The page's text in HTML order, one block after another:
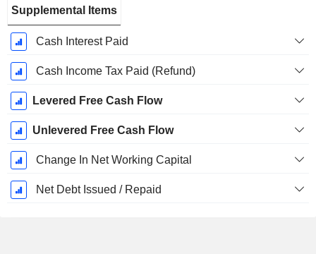
Supplemental Items
Cash Interest Paid
Cash Income Tax Paid (Refund)
Levered Free Cash Flow
Unlevered Free Cash Flow
Change In Net Working Capital
Net Debt Issued / Repaid